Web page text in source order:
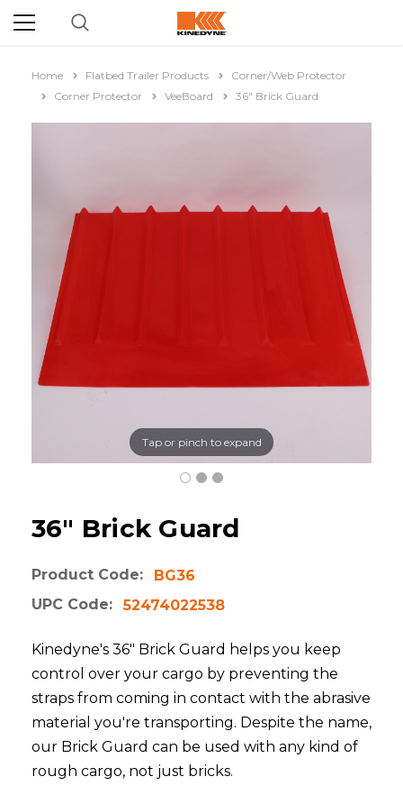
Home Flatbed Trailer Products
Corner/Web Protector
Corner Protector
VeeBoard 36" Brick Guard
Tap or pinch to expand
36" Brick Guard
Product Code:
BG36
UPC Code:
52474022538
Kinedyne's 36" Brick Guard helps you keep
control over your cargo by preventing the
straps from coming in contact with the abrasive
material you're transporting. Despite the name,
our Brick Guard can be used with any kind of
rough cargo, not just bricks.